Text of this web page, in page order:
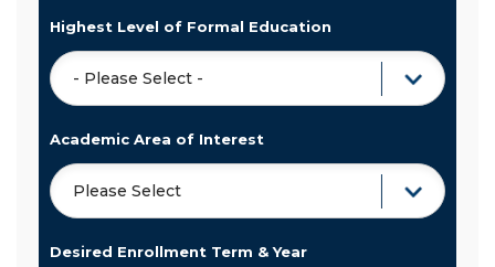
Highest Level of Formal Education
Academic Area of Interest
Desired Enrollment Term & Year